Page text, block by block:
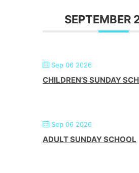
SEPTEMBER
Sep 06 2026
CHILDREN’S SUNDAY
Sep 06 2026
ADULT SUNDAY SCHOOL